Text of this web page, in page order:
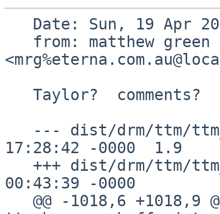
17:28:42 -0000	1.9
00:43:39 -0000